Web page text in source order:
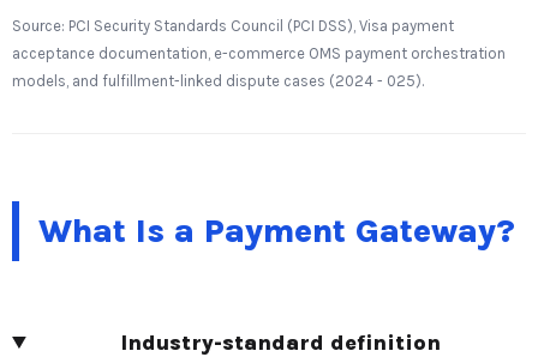
Source: PCI Security Standards Council (PCI DSS), Visa payment
acceptance documentation, e-commerce OMS payment orchestration
models, and fulfillment-linked dispute cases (2024 - 025).
What Is a Payment Gateway?
Industry-standard definition